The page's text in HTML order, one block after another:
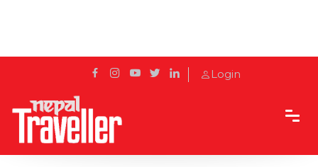
Login
Home Sidetrack